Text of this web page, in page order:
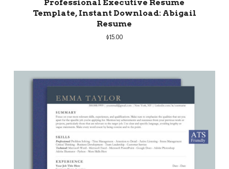
Professional Executive Resume
Template, Instant Download: Abigail
Resume
$15.00